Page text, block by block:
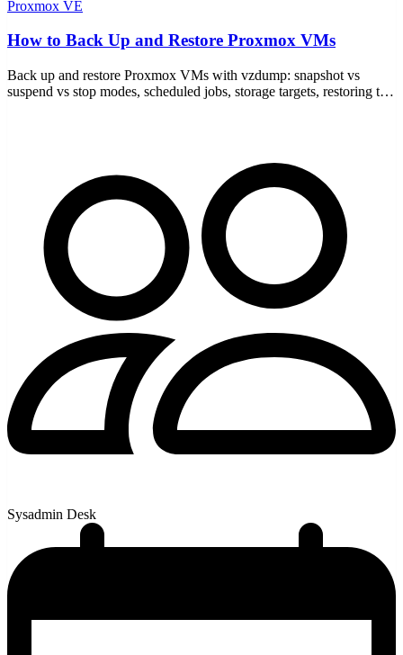
Proxmox VE
How to Back Up and Restore Proxmox VMs
Back up and restore Proxmox VMs with vzdump: snapshot vs
suspend vs stop modes, scheduled jobs, storage targets, restoring to
Sysadmin Desk